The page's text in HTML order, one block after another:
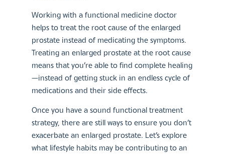
Working with a functional medicine doctor
helps to treat the root cause of the enlarged
prostate instead of medicating the symptoms.
Treating an enlarged prostate at the root cause
means that you’re able to find complete healing
—instead of getting stuck in an endless cycle of
medications and their side effects.
Once you have a sound functional treatment
strategy, there are still ways to ensure you don’t
exacerbate an enlarged prostate. Let’s explore
what lifestyle habits may be contributing to an